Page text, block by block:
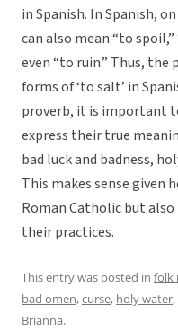
in Spanish. In Spanish,
can also mean “to
even “to ruin.” Thus,
forms of ‘to salt’ in
proverb, it is important
express their true
bad luck and badness,
This makes sense given
Roman Catholic but also
their practices.
This entry was posted in folk
bad omen,curse, holy water,
Brianna.